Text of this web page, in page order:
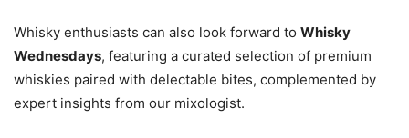
Whisky enthusiasts can also look forward to Whisky
Wednesdays, featuring a curated selection of premium
whiskies paired with delectable bites, complemented by
expert insights from our mixologist.